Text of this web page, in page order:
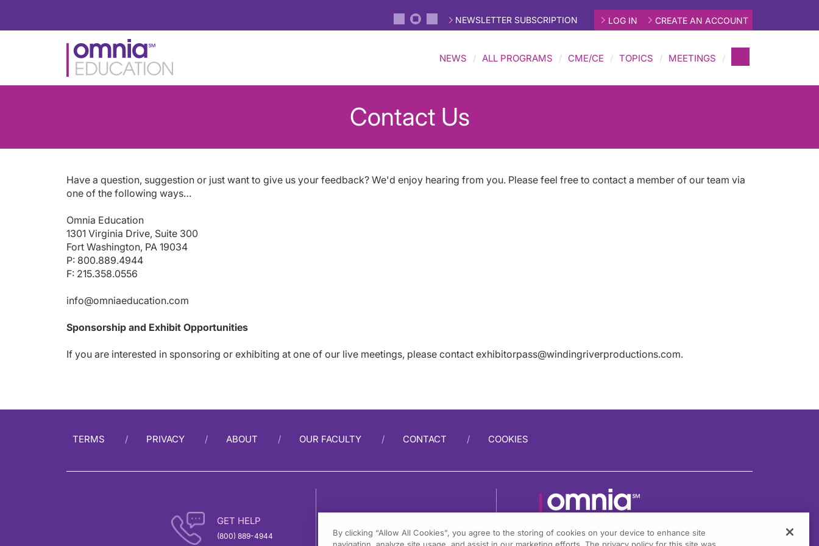
NEWSLETTER SUBSCRIPTION LOG IN CREATE AN ACCOUNT
NEWS ALL PROGRAMS CME/CE TOPICS MEETINGS
Contact Us
Have a question, suggestion or just want to give us your feedback? We'd enjoy hearing from you. Please feel free to contact a member of our team via
one of the following ways…
Omnia Education
1301 Virginia Drive, Suite 300
Fort Washington, PA 19034
P: 800.889.4944
F: 215.358.0556
info@omniaeducation.com
Sponsorship and Exhibit Opportunities
If you are interested in sponsoring or exhibiting at one of our live meetings, please contact exhibitorpass@windingriverproductions.com.
TERMS PRIVACY ABOUT OUR FACULTY CONTACT COOKIES
GET HELP
(800) 889-4944
By clicking “Allow All Cookies”, you agree to the storing of cookies on your device to enhance site